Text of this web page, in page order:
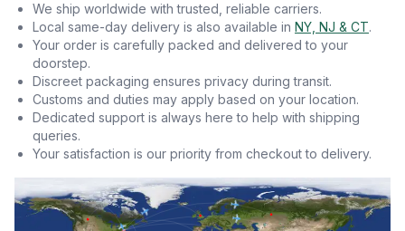
We ship worldwide with trusted, reliable carriers.
Local same-day delivery is also available in NY, NJ & CT.
Your order is carefully packed and delivered to your
doorstep.
Discreet packaging ensures privacy during transit.
Customs and duties may apply based on your location.
Dedicated support is always here to help with shipping
queries.
Your satisfaction is our priority from checkout to delivery.